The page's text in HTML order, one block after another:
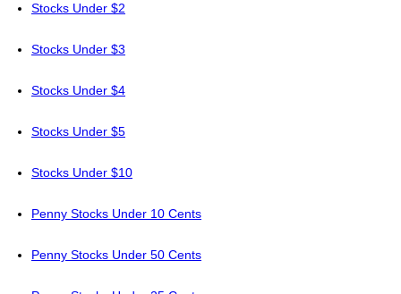
Stocks Under $2
Stocks Under $3
Stocks Under $4
Stocks Under $5
Stocks Under $10
Penny Stocks Under 10 Cents
Penny Stocks Under 50 Cents